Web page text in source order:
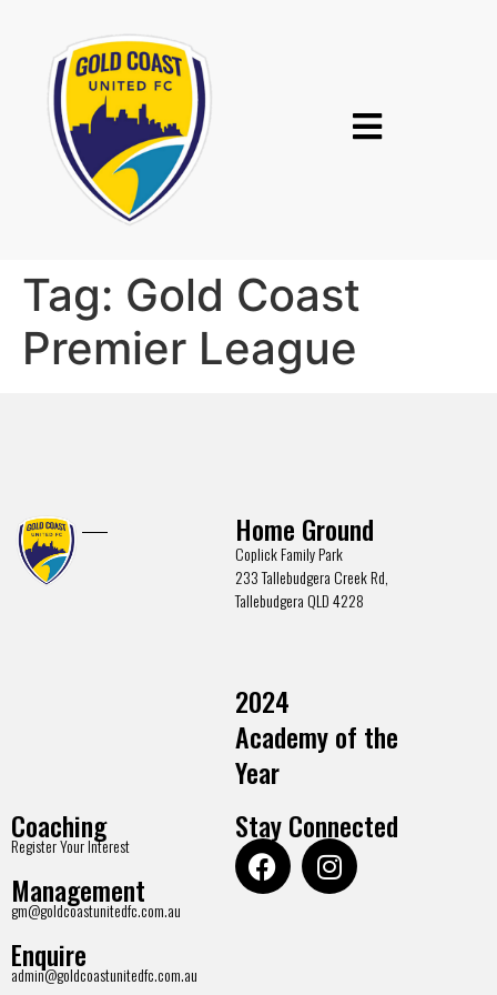
Tag: Gold Coast
Premier League
Home Ground
Coplick Family Park
233 Tallebudgera Creek Rd,
Tallebudgera QLD 4228
2024
Academy of the
Year
Coaching
Register Your Interest
Management
gm@goldcoastunitedfc.com.au
Enquire
admin@goldcoastunitedfc.com.au
Stay Connected